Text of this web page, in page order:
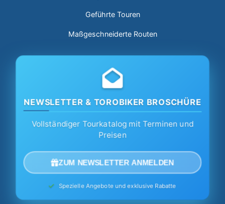
Geführte Touren
Maßgeschneiderte Routen
NEWSLETTER & TOROBIKER BROSCHÜRE
Vollständiger Tourkatalog mit Terminen und
Preisen
ZUM NEWSLETTER ANMELDEN
Spezielle Angebote und exklusive Rabatte